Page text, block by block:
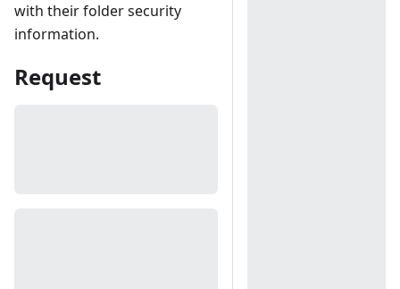
with their folder security
information.
Request